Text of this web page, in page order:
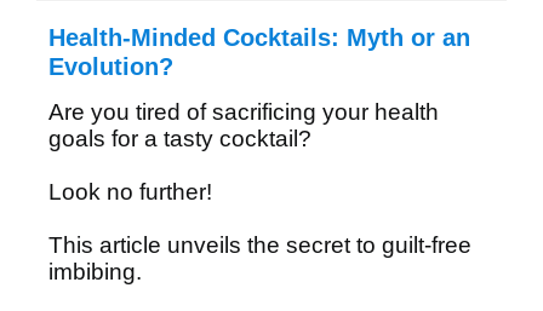
Health-Minded Cocktails: Myth or an
Evolution?
Are you tired of sacrificing your health
goals for a tasty cocktail?
Look no further!
This article unveils the secret to guilt-free
imbibing.